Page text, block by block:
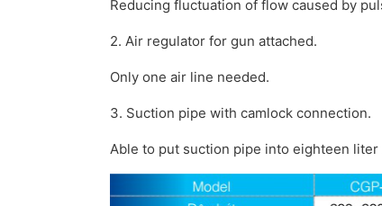
Reducing fluctuation of flow caused by
2. Air regulator for gun attached.
Only one air line needed.
3. Suction pipe with camlock connection.
Able to put suction pipe into eighteen liter